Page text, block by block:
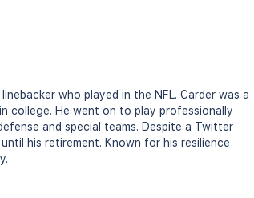
who played in the NFL. Carder was a
college. He went on to play professionally
and special teams. Despite a Twitter
his retirement. Known for his resilience